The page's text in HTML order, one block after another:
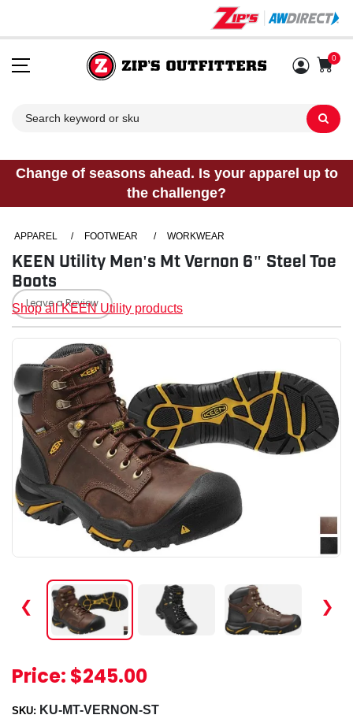
0
Change of seasons ahead. Is your apparel up to
the challenge?
APPAREL / FOOTWEAR / WORKWEAR
KEEN Utility Men's Mt Vernon 6" Steel Toe
Boots
Leave a Review
Shop all KEEN Utility products
❮ ❯
Price:$245.00
SKU: KU-MT-VERNON-ST